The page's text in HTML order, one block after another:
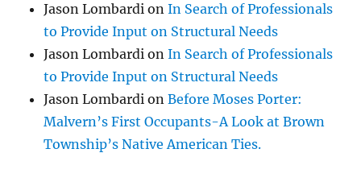
Jason Lombardi onIn Search of Professionals
to Provide Input on Structural Needs
Jason Lombardi onIn Search of Professionals
to Provide Input on Structural Needs
Jason Lombardi onBefore Moses Porter:
Malvern’s First Occupants-A Look at Brown
Township’s Native American Ties.